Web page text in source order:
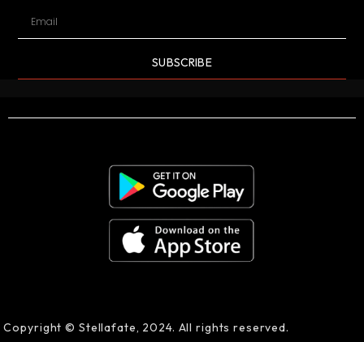
SUBSCRIBE
Copyright © Stellafate, 2024. All rights reserved.